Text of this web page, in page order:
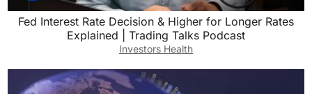
Fed Interest Rate Decision & Higher for Longer Rates
Explained | Trading Talks Podcast
Investors Health